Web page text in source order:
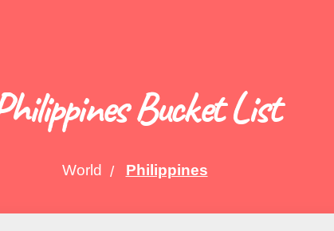
Bucket List
World Philippines